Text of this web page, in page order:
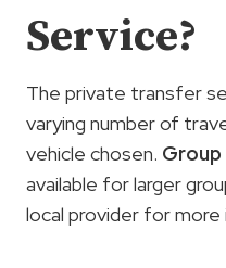
Service?
The private transfer
varying number of
vehicle chosen.
available for larger
local provider for